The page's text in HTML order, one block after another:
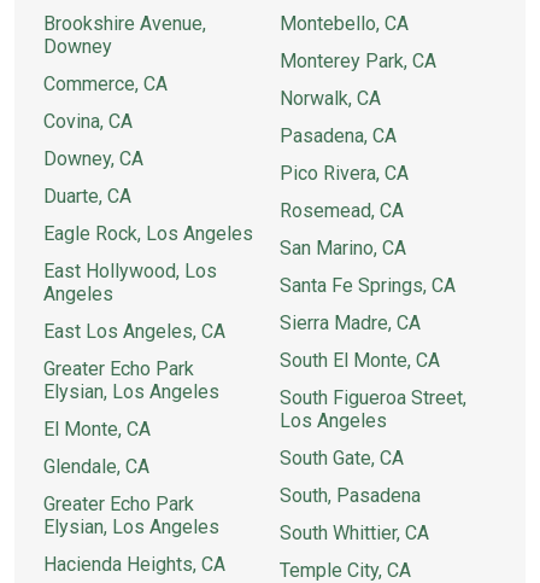
Brookshire Avenue,
Downey
Commerce, CA
Covina, CA
Downey, CA
Duarte, CA
Eagle Rock, Los Angeles
East Hollywood, Los
Angeles
East Los Angeles, CA
Greater Echo Park
Elysian, Los Angeles
El Monte, CA
Glendale, CA
Greater Echo Park
Elysian, Los Angeles
Hacienda Heights, CA
Montebello, CA
Monterey Park, CA
Norwalk, CA
Pasadena, CA
Pico Rivera, CA
Rosemead, CA
San Marino, CA
Santa Fe Springs, CA
Sierra Madre, CA
South El Monte, CA
South Figueroa Street,
Los Angeles
South Gate, CA
South, Pasadena
South Whittier, CA
Temple City, CA